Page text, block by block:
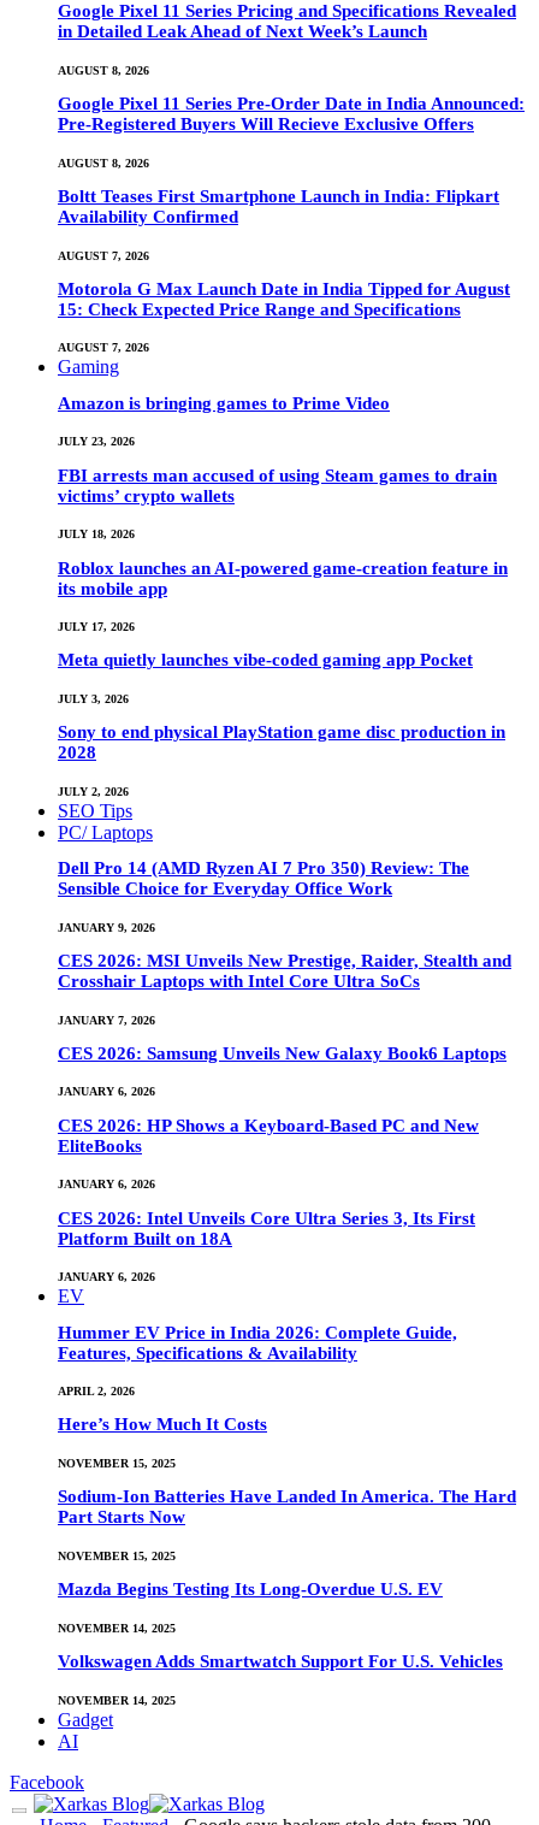
Google Pixel 11 Series Pricing and Specifications Revealed
in Detailed Leak Ahead of Next Week’s Launch
AUGUST 8, 2026
Google Pixel 11 Series Pre-Order Date in India Announced:
Pre-Registered Buyers Will Recieve Exclusive Offers
AUGUST 8, 2026
Boltt Teases First Smartphone Launch in India: Flipkart
Availability Confirmed
AUGUST 7, 2026
Motorola G Max Launch Date in India Tipped for August
15: Check Expected Price Range and Specifications
AUGUST 7, 2026
Gaming
Amazon is bringing games to Prime Video
JULY 23, 2026
FBI arrests man accused of using Steam games to drain
victims’ crypto wallets
JULY 18, 2026
Roblox launches an AI-powered game-creation feature in
its mobile app
JULY 17, 2026
Meta quietly launches vibe-coded gaming app Pocket
JULY 3, 2026
Sony to end physical PlayStation game disc production in
2028
JULY 2, 2026
SEO Tips
PC/ Laptops
Dell Pro 14 (AMD Ryzen AI 7 Pro 350) Review: The
Sensible Choice for Everyday Office Work
JANUARY 9, 2026
CES 2026: MSI Unveils New Prestige, Raider, Stealth and
Crosshair Laptops with Intel Core Ultra SoCs
JANUARY 7, 2026
CES 2026: Samsung Unveils New Galaxy Book6 Laptops
JANUARY 6, 2026
CES 2026: HP Shows a Keyboard-Based PC and New
EliteBooks
JANUARY 6, 2026
CES 2026: Intel Unveils Core Ultra Series 3, Its First
Platform Built on 18A
JANUARY 6, 2026
EV
Hummer EV Price in India 2026: Complete Guide,
Features, Specifications & Availability
APRIL 2, 2026
Here’s How Much It Costs
NOVEMBER 15, 2025
Sodium-Ion Batteries Have Landed In America. The Hard
Part Starts Now
NOVEMBER 15, 2025
Mazda Begins Testing Its Long-Overdue U.S. EV
NOVEMBER 14, 2025
Volkswagen Adds Smartwatch Support For U.S. Vehicles
NOVEMBER 14, 2025
Gadget
AI
Facebook